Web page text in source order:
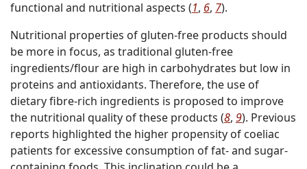
functional and nutritional aspects (1, 6, 7).
Nutritional properties of gluten-free products should
be more in focus, as traditional gluten-free
ingredients/flour are high in carbohydrates but low in
proteins and antioxidants. Therefore, the use of
dietary fibre-rich ingredients is proposed to improve
the nutritional quality of these products (8, 9). Previous
reports highlighted the higher propensity of coeliac
patients for excessive consumption of fat- and sugar-